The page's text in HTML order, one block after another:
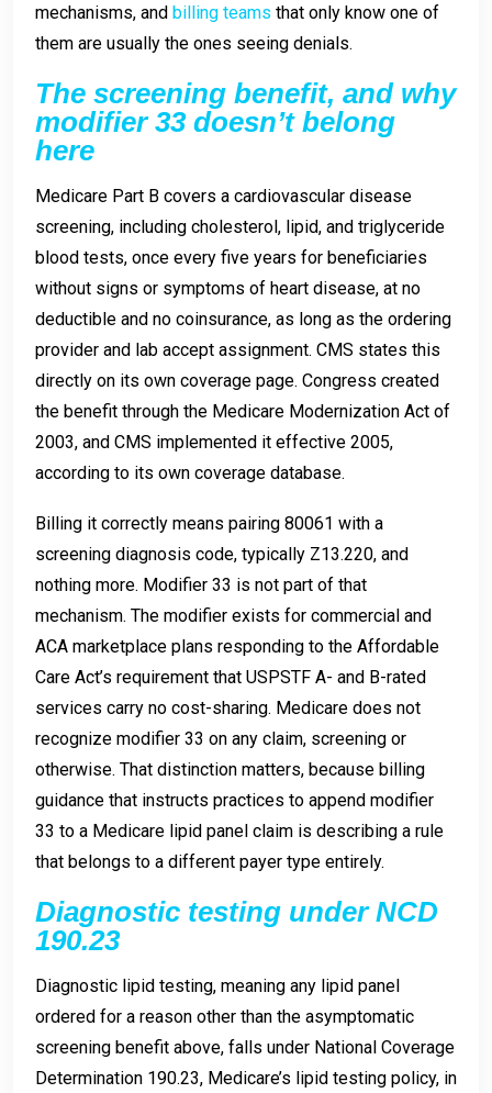
mechanisms, and billing teams that only know one of
them are usually the ones seeing denials.
The screening benefit, and why
modifier 33 doesn’t belong
here
Medicare Part B covers a cardiovascular disease
screening, including cholesterol, lipid, and triglyceride
blood tests, once every five years for beneficiaries
without signs or symptoms of heart disease, at no
deductible and no coinsurance, as long as the ordering
provider and lab accept assignment. CMS states this
directly on its own coverage page. Congress created
the benefit through the Medicare Modernization Act of
2003, and CMS implemented it effective 2005,
according to its own coverage database.
Billing it correctly means pairing 80061 with a
screening diagnosis code, typically Z13.220, and
nothing more. Modifier 33 is not part of that
mechanism. The modifier exists for commercial and
ACA marketplace plans responding to the Affordable
Care Act’s requirement that USPSTF A- and B-rated
services carry no cost-sharing. Medicare does not
recognize modifier 33 on any claim, screening or
otherwise. That distinction matters, because billing
guidance that instructs practices to append modifier
33 to a Medicare lipid panel claim is describing a rule
that belongs to a different payer type entirely.
Diagnostic testing under NCD
190.23
Diagnostic lipid testing, meaning any lipid panel
ordered for a reason other than the asymptomatic
screening benefit above, falls under National Coverage
Determination 190.23, Medicare’s lipid testing policy, in